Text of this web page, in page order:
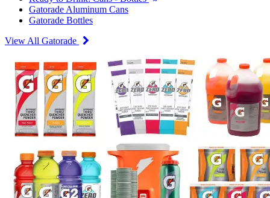
Gatorade Aluminum Cans
Gatorade Bottles
View All Gatorade